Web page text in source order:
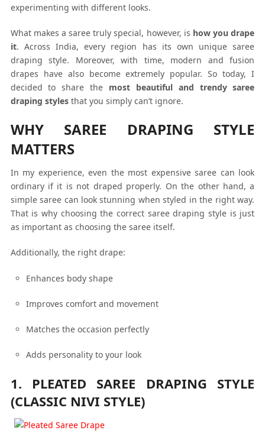
experimenting with different looks.
What makes a saree truly special, however, is how you drape
it. Across India, every region has its own unique saree
draping style. Moreover, with time, modern and fusion
drapes have also become extremely popular. So today, I
decided to share the most beautiful and trendy saree
draping stylesthat you simply can’t ignore.
WHY SAREE DRAPING STYLE
MATTERS
In my experience, even the most expensive saree can look
ordinary if it is not draped properly. On the other hand, a
simple saree can look stunning when styled in the right way.
That is why choosing the correct saree draping style is just
as important as choosing the saree itself.
Additionally, the right drape:
Enhances body shape
Improves comfort and movement
Matches the occasion perfectly
Adds personality to your look
1. PLEATED SAREE DRAPING STYLE
(CLASSIC NIVI STYLE)